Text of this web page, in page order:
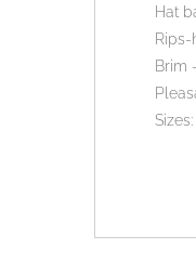
Hat
Brim